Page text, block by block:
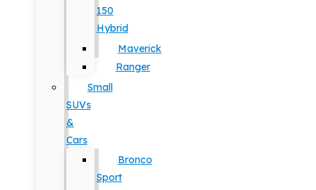
150
Hybrid
Maverick
Ranger
Small
SUVs
&
Cars
Bronco
Sport